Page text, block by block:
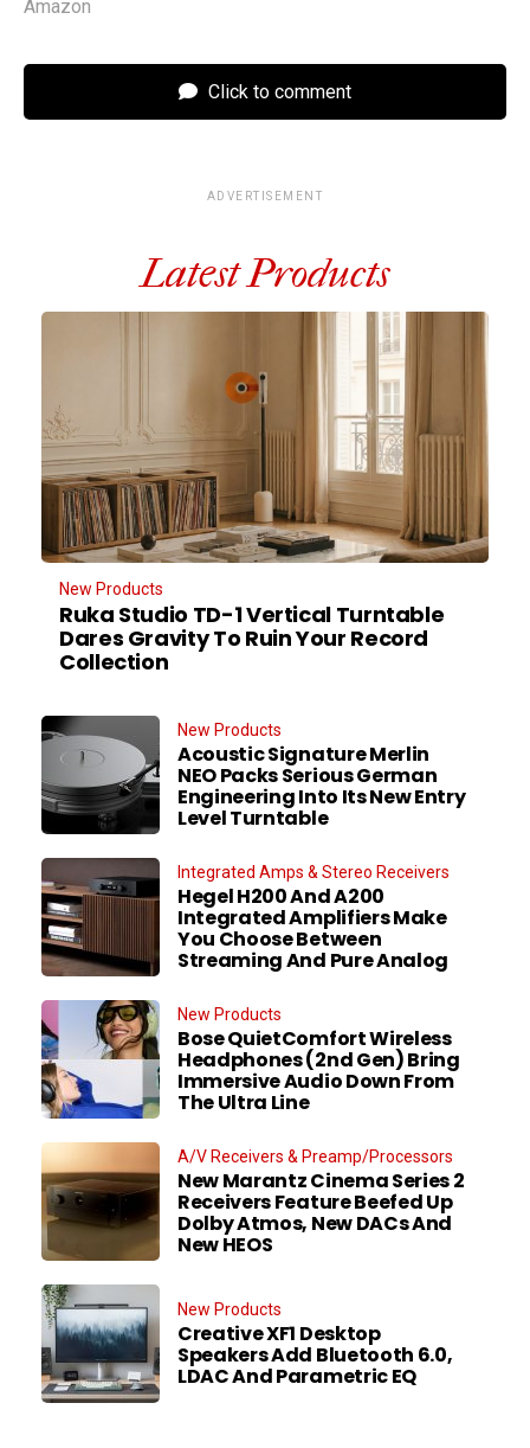
Amazon
Click to comment
ADVERTISEMENT
Latest Products
New Products
Ruka Studio TD-1 Vertical Turntable
Dares Gravity To Ruin Your Record
Collection
New Products
Acoustic Signature Merlin
NEO Packs Serious German
Engineering Into Its New Entry
Level Turntable
Integrated Amps & Stereo Receivers
Hegel H200 And A200
Integrated Amplifiers Make
You Choose Between
Streaming And Pure Analog
New Products
Bose QuietComfort Wireless
Headphones (2nd Gen) Bring
Immersive Audio Down From
The Ultra Line
A/V Receivers & Preamp/Processors
New Marantz Cinema Series 2
Receivers Feature Beefed Up
Dolby Atmos, New DACs And
New HEOS
New Products
Creative XF1 Desktop
Speakers Add Bluetooth 6.0,
LDAC And Parametric EQ